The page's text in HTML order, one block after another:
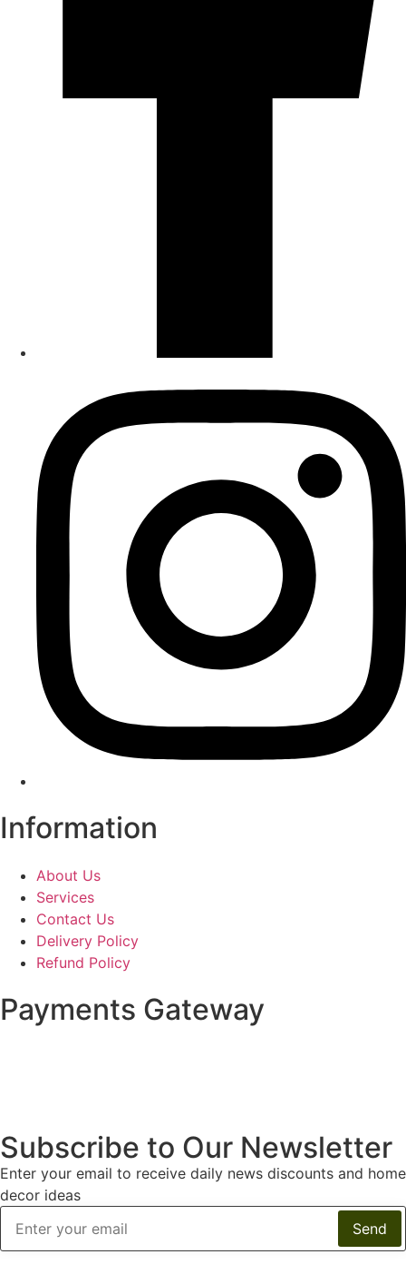
Information
About Us
Services
Contact Us
Delivery Policy
Refund Policy
Payments Gateway
Subscribe to Our Newsletter
Enter your email to receive daily news discounts and home
decor ideas